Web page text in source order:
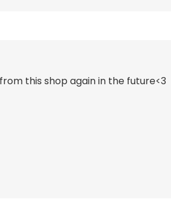
this shop again in the future<3